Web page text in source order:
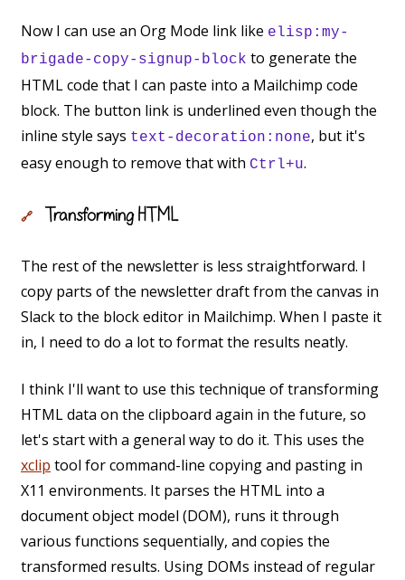
Now I can use an Org Mode link like elisp:my-
brigade-copy-signup-block to generate the
HTML code that I can paste into a Mailchimp code
block. The button link is underlined even though the
inline style says text-decoration:none, but it's
easy enough to remove that with Ctrl+u.
🔗 Transforming HTML
The rest of the newsletter is less straightforward. I
copy parts of the newsletter draft from the canvas in
Slack to the block editor in Mailchimp. When I paste it
in, I need to do a lot to format the results neatly.
I think I'll want to use this technique of transforming
HTML data on the clipboard again in the future, so
let's start with a general way to do it. This uses the
xclip tool for command-line copying and pasting in
X11 environments. It parses the HTML into a
document object model (DOM), runs it through
various functions sequentially, and copies the
transformed results. Using DOMs instead of regular